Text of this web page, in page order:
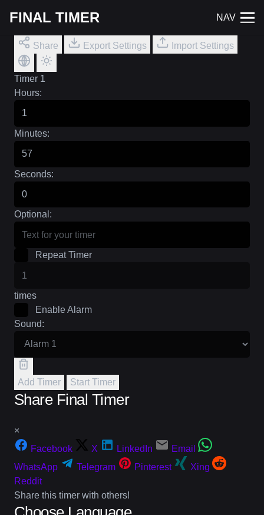
FINAL TIMER NAV
Share Export Settings Import Settings
Timer 1
Hours:
Minutes:
Seconds:
Optional:
Repeat Timer
times
Enable Alarm
Sound:
Add Timer Start Timer
Share Final Timer
×
Facebook
X LinkedIn
Email
WhatsApp
Telegram Pinterest
Xing
Reddit
Share this timer with others!